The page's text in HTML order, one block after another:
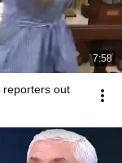
7:58
reporters out